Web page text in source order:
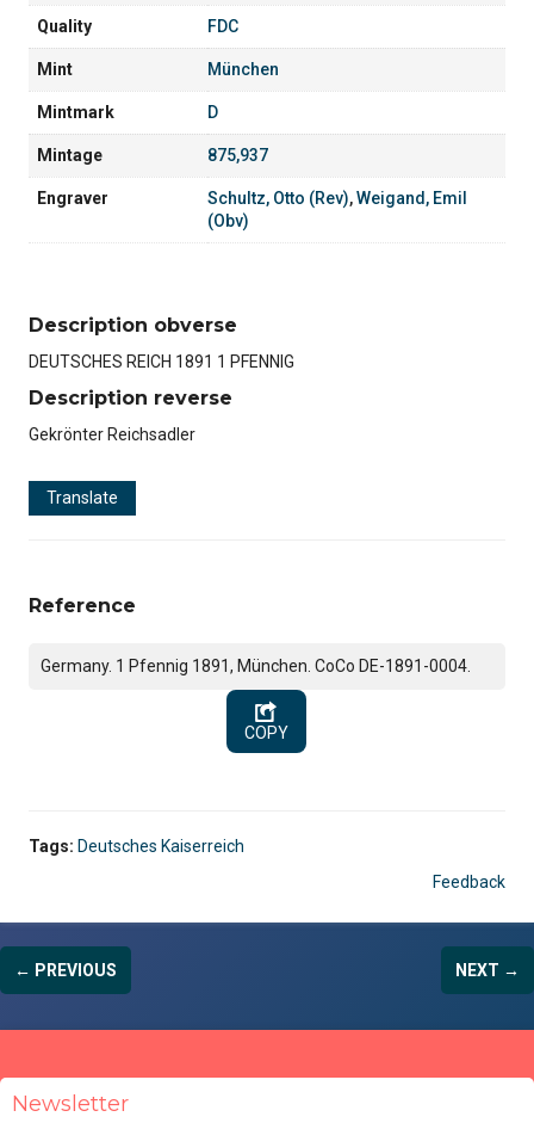
Quality FDC
Mint München
Mintmark D
Mintage 875,937
Engraver Schultz, Otto (Rev),Weigand, Emil
(Obv)
Description obverse
DEUTSCHES REICH 1891 1 PFENNIG
Description reverse
Gekrönter Reichsadler
Translate
Reference
Germany. 1 Pfennig 1891, München. CoCo DE-1891-0004.
COPY
Tags: Deutsches Kaiserreich
Feedback
← PREVIOUS NEXT →
Newsletter